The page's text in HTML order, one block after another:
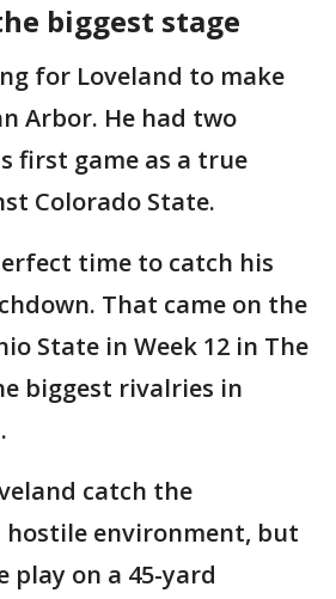
biggest stage
for Loveland to make
Arbor. He had two
first game as a true
Colorado State.
time to catch his
That came on the
State in Week 12 in The
biggest rivalries in
catch the
hostile environment, but
play on a 45-yard